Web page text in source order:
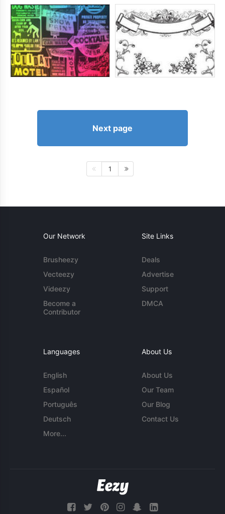
Next page
1
Our Network
Brusheezy
Vecteezy
Videezy
Become a
Contributor
Site Links
Deals
Advertise
Support
DMCA
Languages
English
Español
Português
Deutsch
More...
About Us
About Us
Our Team
Our Blog
Contact Us